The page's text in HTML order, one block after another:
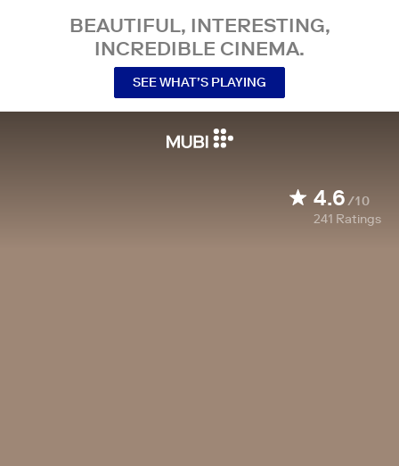
BEAUTIFUL, INTERESTING,
INCREDIBLE CINEMA.
SEE WHAT’S PLAYING
4.6/10
241 Ratings